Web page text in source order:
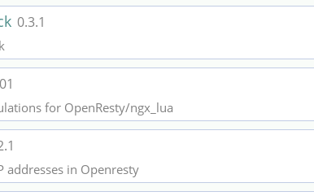
0.3.1
for OpenResty/ngx_lua
in Openresty